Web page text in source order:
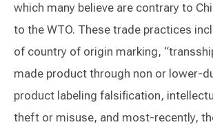
which many believe are contrary to
to the WTO. These trade practices
of country of origin marking,
made product through non or lower-
product labeling falsification,
theft or misuse, and most-recently,